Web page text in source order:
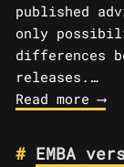
published
only
differences
releases.…
Read more ⟶
EMBA